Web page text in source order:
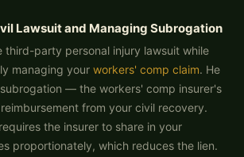
Lawsuit and Managing Subrogation
third-party personal injury lawsuit while
managing your workers' comp claim. He
— the workers' comp insurer's
from your civil recovery.
the insurer to share in your
proportionately, which reduces the lien.